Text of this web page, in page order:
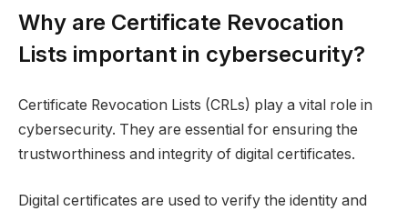
Why are Certificate Revocation
Lists important in cybersecurity?
Certificate Revocation Lists (CRLs) play a vital role in
cybersecurity. They are essential for ensuring the
trustworthiness and integrity of digital certificates.
Digital certificates are used to verify the identity and